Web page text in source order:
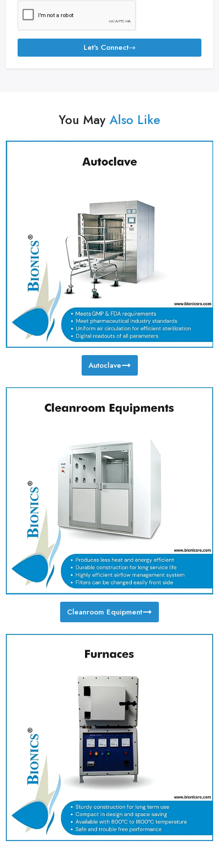
Let's Connect
You May Also Like
Autoclave
Cleanroom Equipment